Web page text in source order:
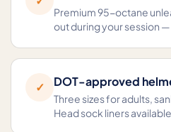
Premium 95-octane
out during your session
✓ DOT-approved
Three sizes for adults,
Head sock liners